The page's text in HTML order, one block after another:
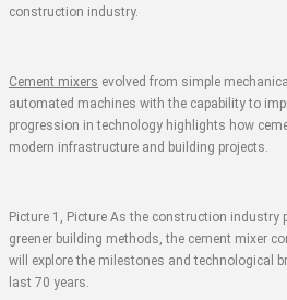
construction industry.
Cement mixers evolved from simple
automated machines with the capability to
progression in technology highlights how
modern infrastructure and building projects.
Picture 1, Picture As the construction industry
greener building methods, the cement mixer
will explore the milestones and technological
last 70 years.